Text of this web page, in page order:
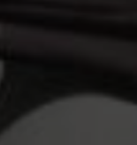
the printing
has been the
since the
a galley of
specimen
but also
remaining